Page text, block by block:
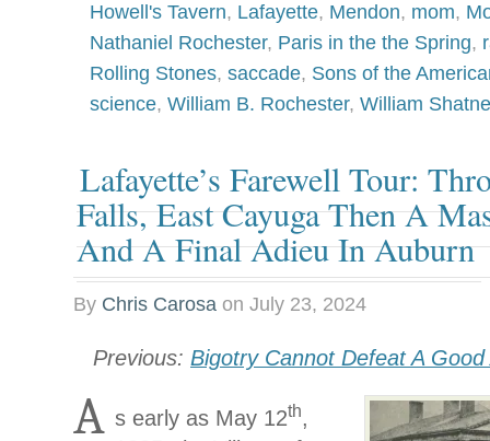
Howell's Tavern, Lafayette, Mendon, mom,
Nathaniel Rochester, Paris in the the Spring,
Rolling Stones, saccade, Sons of the
science, William B. Rochester, William
Lafayette’s Farewell Tour:
Falls, East Cayuga Then A
And A Final Adieu In Auburn
By Chris Carosa on July 23, 2024
Previous: Bigotry Cannot Defeat A
A s early as May 12th,